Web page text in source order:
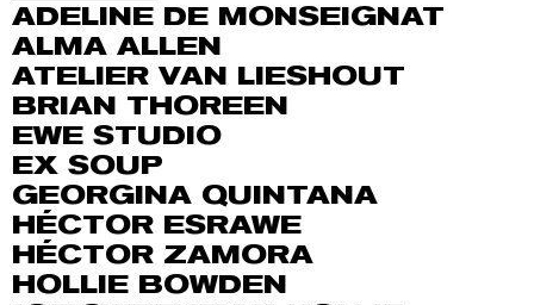
ADELINE DE MONSEIGNAT
ALMA ALLEN
ATELIER VAN LIESHOUT
BRIAN THOREEN
EWE STUDIO
EX SOUP
GEORGINA QUINTANA
HÉCTOR ESRAWE
HÉCTOR ZAMORA
HOLLIE BOWDEN